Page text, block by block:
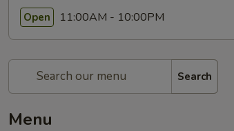
Open 11:00AM - 10:00PM
Search
Menu